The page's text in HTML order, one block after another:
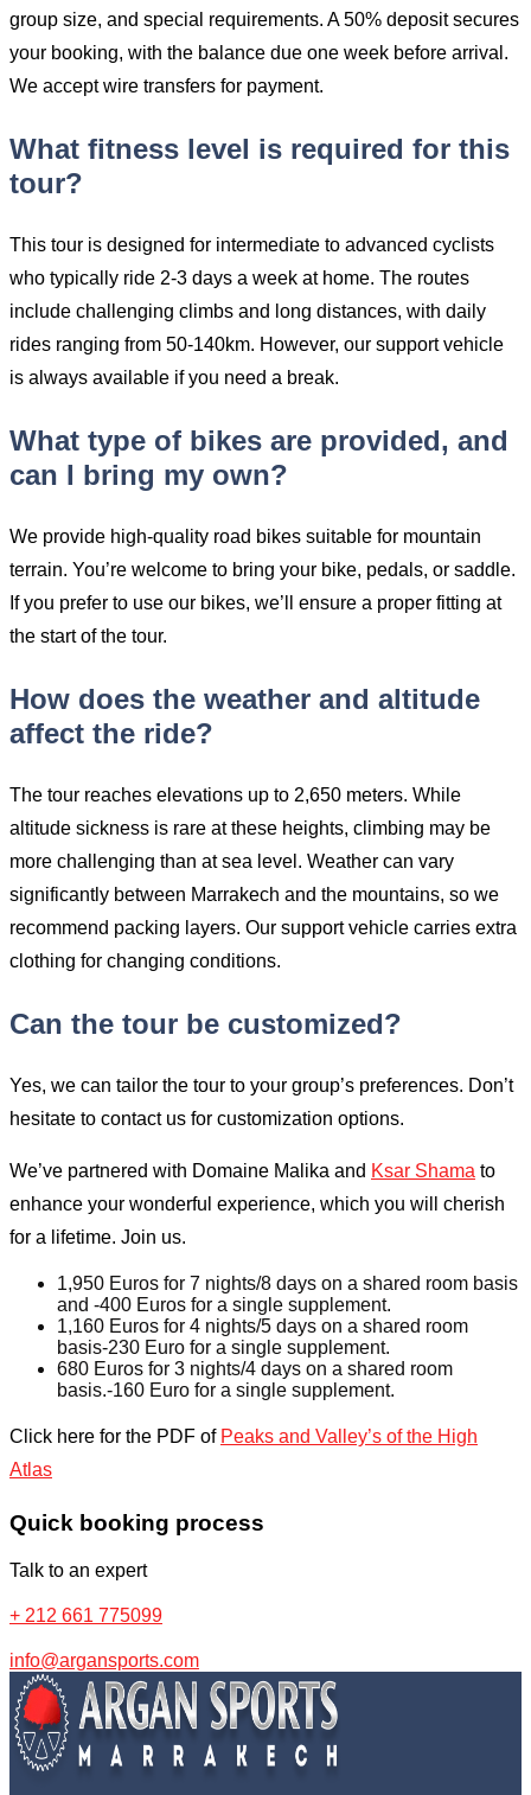
group size, and special requirements. A 50% deposit secures
your booking, with the balance due one week before arrival.
We accept wire transfers for payment.
What fitness level is required for this
tour?
This tour is designed for intermediate to advanced cyclists
who typically ride 2-3 days a week at home. The routes
include challenging climbs and long distances, with daily
rides ranging from 50-140km. However, our support vehicle
is always available if you need a break.
What type of bikes are provided, and
can I bring my own?
We provide high-quality road bikes suitable for mountain
terrain. You’re welcome to bring your bike, pedals, or saddle.
If you prefer to use our bikes, we’ll ensure a proper fitting at
the start of the tour.
How does the weather and altitude
affect the ride?
The tour reaches elevations up to 2,650 meters. While
altitude sickness is rare at these heights, climbing may be
more challenging than at sea level. Weather can vary
significantly between Marrakech and the mountains, so we
recommend packing layers. Our support vehicle carries extra
clothing for changing conditions.
Can the tour be customized?
Yes, we can tailor the tour to your group’s preferences. Don’t
hesitate to contact us for customization options.
We’ve partnered with Domaine Malika and Ksar Shama to
enhance your wonderful experience, which you will cherish
for a lifetime. Join us.
1,950 Euros for 7 nights/8 days on a shared room basis
and -400 Euros for a single supplement.
1,160 Euros for 4 nights/5 days on a shared room
basis-230 Euro for a single supplement.
680 Euros for 3 nights/4 days on a shared room
basis.-160 Euro for a single supplement.
Click here for the PDF of Peaks and Valley’s of the High
Atlas
Quick booking process
Talk to an expert
+ 212 661 775099
info@argansports.com